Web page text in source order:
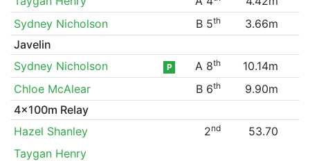
Sydney Nicholson
B 5th
3.66m
Javelin
Sydney Nicholson
P A 8th
10.14m
Chloe McAlear
B 6th
9.90m
4x100m Relay
Hazel Shanley
2nd
53.70
Taygan Henry